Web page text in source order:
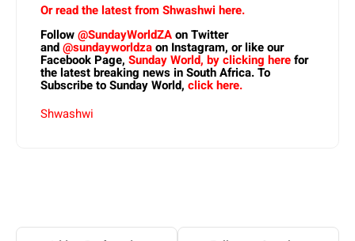
Or read the latest from Shwashwi here.
Follow@SundayWorldZAon Twitter
and@sundayworldzaon Instagram, or like our
Facebook Page, Sunday World, by clicking herefor
the latest breaking news in South Africa. To
Subscribe to Sunday World, click here.
Shwashwi